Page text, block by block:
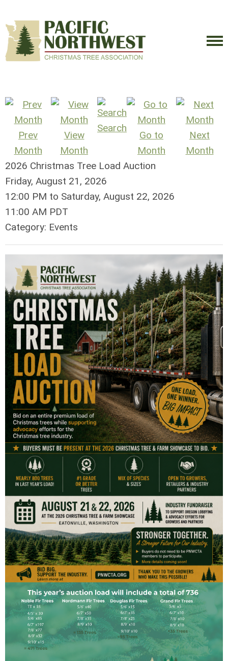
Prev
Month
View
Month
Search
Go to
Month
Next
Month
2026 Christmas Tree Load Auction
Friday, August 21, 2026
12:00 PM to Saturday, August 22, 2026
11:00 AM PDT
Category: Events